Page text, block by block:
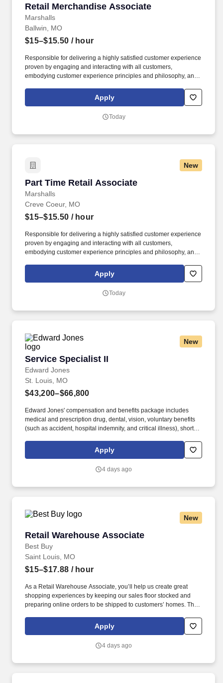
Retail Merchandise Associate
Marshalls
Retail Merchandise Associate
Ballwin, MO
$15–$15.50 / hour
Responsible for delivering a highly satisfied customer experience
proven by engaging and interacting with all customers,
embodying customer experience principles and philosophy, and
rings customer purchases/returns and counts change back to
customer according to established operating procedures.
Apply
Today
New
Part Time Retail Associate
Marshalls
Part Time Retail Associate
Creve Coeur, MO
$15–$15.50 / hour
Responsible for delivering a highly satisfied customer experience
proven by engaging and interacting with all customers,
embodying customer experience principles and philosophy, and
rings customer purchases/returns and counts change back to
customer according to established operating procedures.
Apply
Today
New
Service Specialist II
Edward Jones
Service Specialist II
St. Louis, MO
$43,200–$66,800
Edward Jones' compensation and benefits package includes
medical and prescription drug, dental, vision, voluntary benefits
(such as accident, hospital indemnity, and critical illness), short-
Edward Jones observes ten paid holidays and provides 15 days
of vacation for new associates beginning on January 1 of each
Apply
4 days ago
New
Retail Warehouse Associate
Best Buy
Retail Warehouse Associate
Saint Louis, MO
$15–$17.88 / hour
As a Retail Warehouse Associate, you’ll help us create great
shopping experiences by keeping our sales floor stocked and
preparing online orders to be shipped to customers’ homes. This
inventory levels, and pulling and boxing products for delivery.
Apply
4 days ago